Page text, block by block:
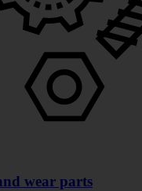
wear parts